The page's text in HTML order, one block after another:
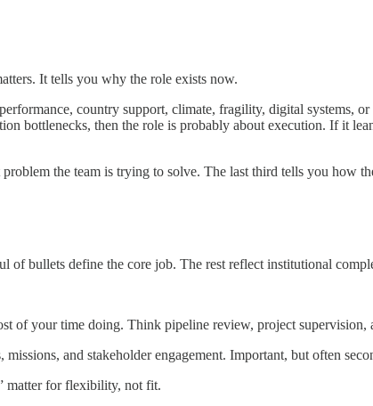
It tells you why the role exists now.
country support, climate, fragility, digital systems,
bottlenecks, then the role is probably about execution. If it
the team is trying to solve. The last third tells you how
bullets define the core job. The rest reflect institutional
of your time doing. Think pipeline review, project
and stakeholder engagement. Important, but often
matter for flexibility, not fit.